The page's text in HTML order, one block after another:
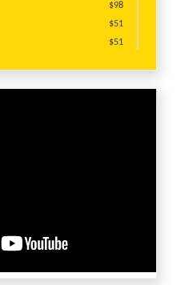
$98
$51
$51